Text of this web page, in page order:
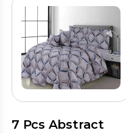
7 Pcs Abstract